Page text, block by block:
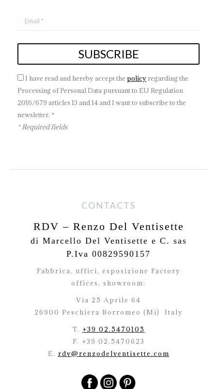
I have read and hereby accept the policy regarding the
Processing of Personal Data pursuant to EU Regulation
2016/679 articles 13 and 14 and I want to subscribe to the
newsletter. *
* Required fields
CONTACTS
RDV – Renzo Del Ventisette
di Marcello Del Ventisette e C. sas
P.Iva 00829590157
Fabbrica, uffici, esposizione Factory
offices, showroom:
Via 25 Aprile 64
26900 Peschiera Borromeo (Mi)
Italy
T. +39 02.5470105
F. +39 02.5470623
E. rdv@renzodelventisette.com